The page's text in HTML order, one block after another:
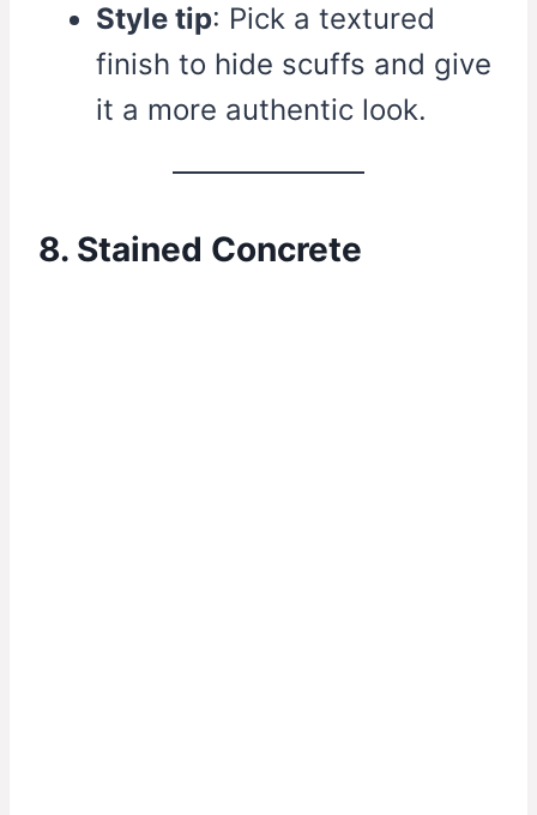
Style tip: Pick a textured
finish to hide scuffs and give
it a more authentic look.
8. Stained Concrete